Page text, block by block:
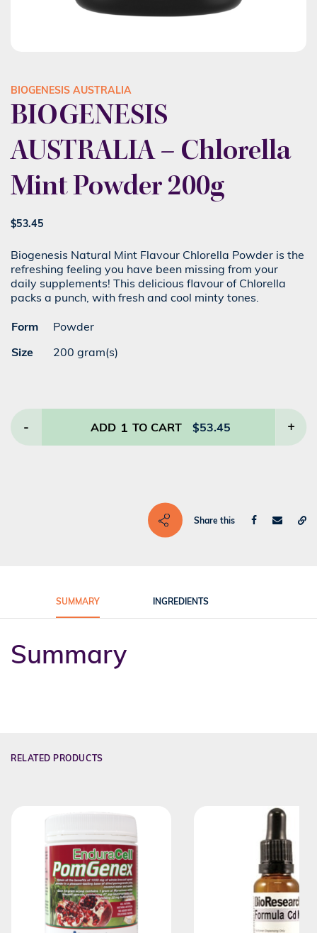
BIOGENESIS AUSTRALIA
BIOGENESIS
AUSTRALIA – Chlorella
Mint Powder 200g
$53.45
Biogenesis Natural Mint Flavour Chlorella Powder is the
refreshing feeling you have been missing from your
daily supplements! This delicious flavour of Chlorella
packs a punch, with fresh and cool minty tones.
Form
Powder
Size
200 gram(s)
- ADD 1 TO CART $53.45 +
Share this
SUMMARY INGREDIENTS
Summary
RELATED PRODUCTS